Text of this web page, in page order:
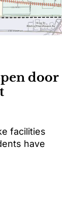
door
facilities
have